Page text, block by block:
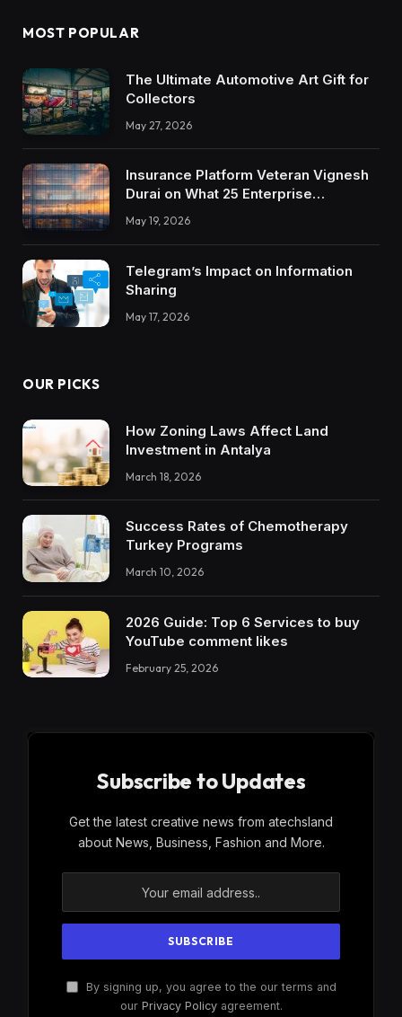
MOST POPULAR
The Ultimate Automotive Art Gift for
Collectors
May 27, 2026
Insurance Platform Veteran Vignesh
Durai on What 25 Enterprise
Integrations Teach About Building
Trustworthy DX Tools
May 19, 2026
Telegram’s Impact on Information
Sharing
May 17, 2026
OUR PICKS
How Zoning Laws Affect Land
Investment in Antalya
March 18, 2026
Success Rates of Chemotherapy
Turkey Programs
March 10, 2026
2026 Guide: Top 6 Services to buy
YouTube comment likes
February 25, 2026
Subscribe to Updates
Get the latest creative news from atechsland
about News, Business, Fashion and More.
By signing up, you agree to the our terms and
our Privacy Policyagreement.